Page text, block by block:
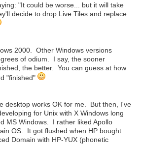
"It could be worse... but it will take
decide to drop Live Tiles and replace
2000. Other Windows versions
of odium. I say, the sooner
the better. You can guess at how
"finished"
desktop works OK for me. But then, I've
for Unix with X Windows long
MS Windows. I rather liked Apollo
OS. It got flushed when HP bought
Domain with HP-YUX (phonetic